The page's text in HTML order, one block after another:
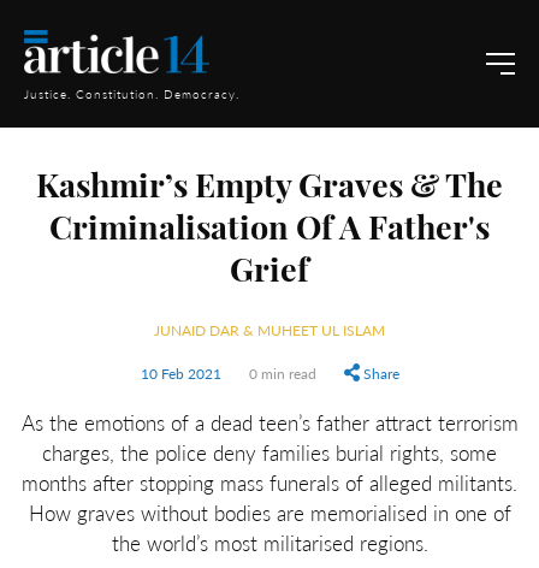
Justice. Constitution. Democracy.
Kashmir’s Empty Graves & The
Criminalisation Of A Father's
Grief
JUNAID DAR & MUHEET UL ISLAM
10 Feb 2021 0 min read Share
As the emotions of a dead teen’s father attract terrorism
charges, the police deny families burial rights, some
months after stopping mass funerals of alleged militants.
How graves without bodies are memorialised in one of
the world’s most militarised regions.